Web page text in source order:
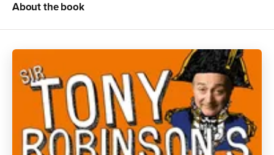
About the book